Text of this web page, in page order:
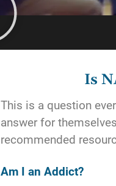
Is
This is a question
answer for
recommended
Am I an Addict?